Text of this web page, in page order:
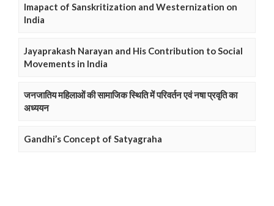
Imapact of Sanskritization and Westernization on
India
Jayaprakash Narayan and His Contribution to Social
Movements in India
जनजातिय महिलाओं की सामाजिक स्थिति में परिवर्तन एवं नषा प्रवृति का
अध्ययन
Gandhi’s Concept of Satyagraha